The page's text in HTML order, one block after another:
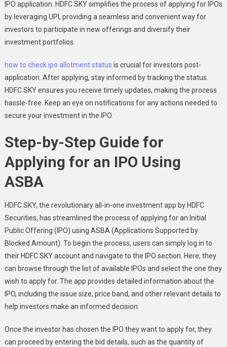
IPO application. HDFC SKY simplifies the process of applying for IPOs
by leveraging UPI, providing a seamless and convenient way for
investors to participate in new offerings and diversify their
investment portfolios.
how to check ipo allotment status is crucial for investors post-
application. After applying, stay informed by tracking the status.
HDFC SKY ensures you receive timely updates, making the process
hassle-free. Keep an eye on notifications for any actions needed to
secure your investment in the IPO.
Step-by-Step Guide for
Applying for an IPO Using
ASBA
HDFC SKY, the revolutionary all-in-one investment app by HDFC
Securities, has streamlined the process of applying for an Initial
Public Offering (IPO) using ASBA (Applications Supported by
Blocked Amount). To begin the process, users can simply log in to
their HDFC SKY account and navigate to the IPO section. Here, they
can browse through the list of available IPOs and select the one they
wish to apply for. The app provides detailed information about the
IPO, including the issue size, price band, and other relevant details to
help investors make an informed decision.
Once the investor has chosen the IPO they want to apply for, they
can proceed by entering the bid details, such as the quantity of